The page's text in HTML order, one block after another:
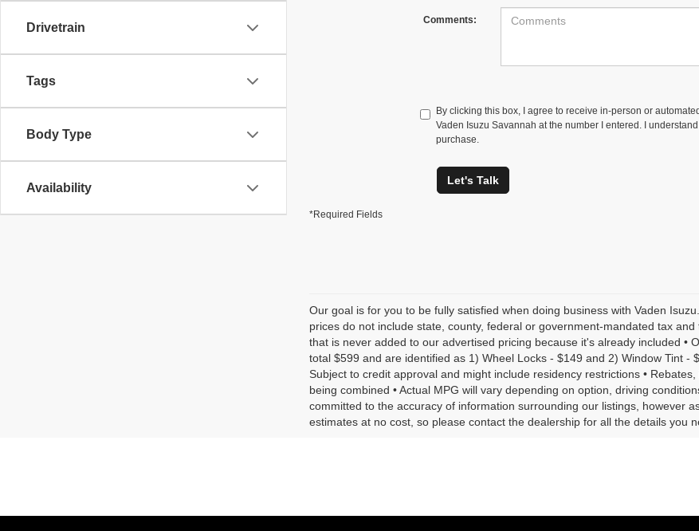
Drivetrain
Tags
Body Type
Availability
Comments:
By clicking this box, I agree to receive in-person or
Vaden Isuzu Savannah at the number I entered. I
purchase.
Let's Talk
*Required Fields
Our goal is for you to be fully satisfied when doing business with Vaden
prices do not include state, county, federal or government-mandated tax
that is never added to our advertised pricing because it's already included •
total $599 and are identified as 1) Wheel Locks - $149 and 2) Window Tint -
Subject to credit approval and might include residency restrictions •
being combined • Actual MPG will vary depending on option, driving
committed to the accuracy of information surrounding our listings, however
estimates at no cost, so please contact the dealership for all the details you